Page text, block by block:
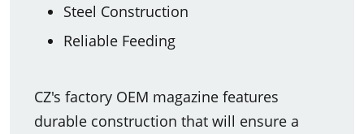
Steel Construction
Reliable Feeding
CZ's factory OEM magazine features
durable construction that will ensure a